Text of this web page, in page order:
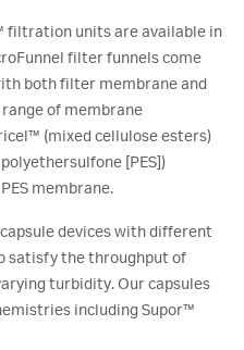
filtration units are available in
filter funnels come
both filter membrane and
of membrane
(mixed cellulose esters)
[PES])
membrane.
devices with different
satisfy the throughput of
turbidity. Our capsules
including Supor™